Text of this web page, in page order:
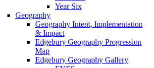
Year Six
Geography
Geography Intent, Implementation
& Impact
Edgebury Geography Progression
Map
Edgebury Geography Gallery